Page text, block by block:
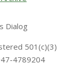
Dialog
501(c)(3)
4789204